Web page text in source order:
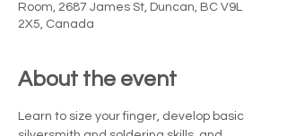
Room, 2687 James St, Duncan, BC V9L
2X5, Canada
About the event
Learn to size your finger, develop basic